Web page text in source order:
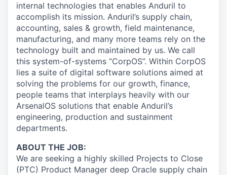
internal technologies that enables Anduril to
accomplish its mission. Anduril’s supply chain,
accounting, sales & growth, field maintenance,
manufacturing, and many more teams rely on the
technology built and maintained by us. We call
this system-of-systems “CorpOS”. Within CorpOS
lies a suite of digital software solutions aimed at
solving the problems for our growth, finance,
people teams that interplays heavily with our
ArsenalOS solutions that enable Anduril’s
engineering, production and sustainment
departments.
ABOUT THE JOB:
We are seeking a highly skilled Projects to Close
(PTC) Product Manager deep Oracle supply chain